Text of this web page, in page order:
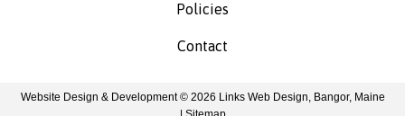
Policies
Contact
Website Design & Development © 2026 Links Web Design, Bangor, Maine